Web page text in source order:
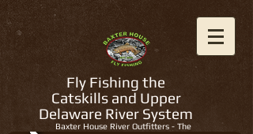
Fly Fishing the
Catskills and Upper
Delaware River System
Baxter House River Outfitters - The